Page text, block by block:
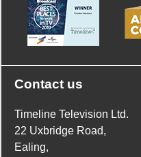
Contact us
Timeline Television Ltd.
22 Uxbridge Road,
Ealing,